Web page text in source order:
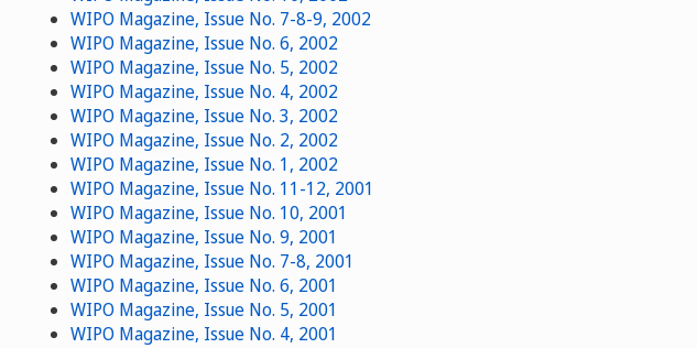
WIPO Magazine, Issue No. 7-8-9, 2002
WIPO Magazine, Issue No. 6, 2002
WIPO Magazine, Issue No. 5, 2002
WIPO Magazine, Issue No. 4, 2002
WIPO Magazine, Issue No. 3, 2002
WIPO Magazine, Issue No. 2, 2002
WIPO Magazine, Issue No. 1, 2002
WIPO Magazine, Issue No. 11-12, 2001
WIPO Magazine, Issue No. 10, 2001
WIPO Magazine, Issue No. 9, 2001
WIPO Magazine, Issue No. 7-8, 2001
WIPO Magazine, Issue No. 6, 2001
WIPO Magazine, Issue No. 5, 2001
WIPO Magazine, Issue No. 4, 2001